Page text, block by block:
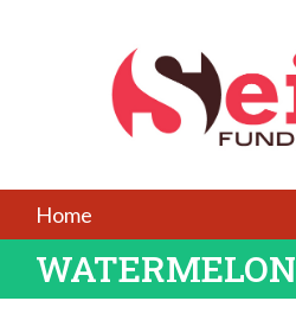
Home
WATERMELON